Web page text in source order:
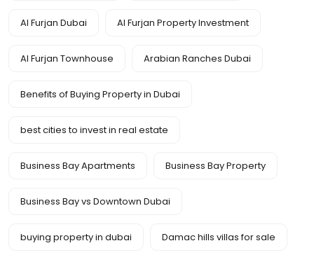
Al Furjan Dubai Al Furjan Property Investment
Al Furjan Townhouse Arabian Ranches Dubai
Benefits of Buying Property in Dubai
best cities to invest in real estate
Business Bay Apartments Business Bay Property
Business Bay vs Downtown Dubai
buying property in dubai Damac hills villas for sale